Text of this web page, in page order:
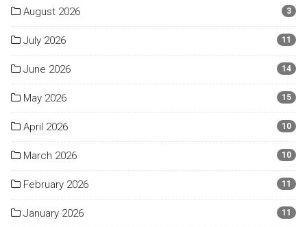
August 2026 3
July 2026 11
June 2026 14
May 2026 15
April 2026 10
March 2026 10
February 2026 11
January 2026 11